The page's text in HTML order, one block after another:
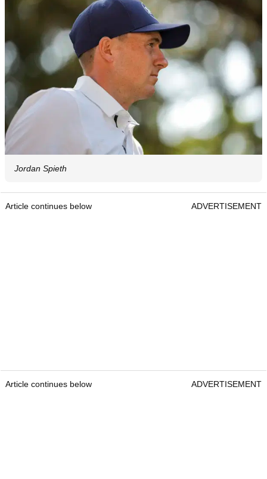
Jordan Spieth
Article continues below ADVERTISEMENT
Article continues below ADVERTISEMENT